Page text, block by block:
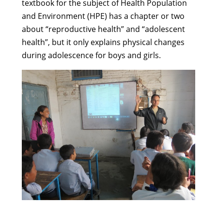
textbook for the subject of Health Population
and Environment (HPE) has a chapter or two
about “reproductive health” and “adolescent
health”, but it only explains physical changes
during adolescence for boys and girls.